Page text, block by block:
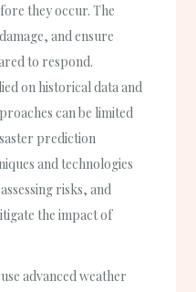
they occur. The
and ensure
to respond.
on historical data and
can be limited
prediction
and technologies
risks, and
the impact of
advanced weather